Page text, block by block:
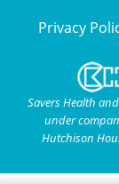
Privacy
Savers Health
under
Hutchison